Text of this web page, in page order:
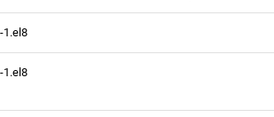
1.el8
1.el8